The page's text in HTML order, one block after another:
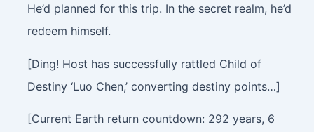
He’d planned for this trip. In the secret realm, he’d
redeem himself.
[Ding! Host has successfully rattled Child of
Destiny ‘Luo Chen,’ converting destiny points…]
[Current Earth return countdown: 292 years, 6